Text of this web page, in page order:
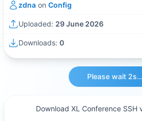
zdna on Config
Uploaded: 29 June 2026
Downloads: 0
Please wait 2s...
Download XL Conference SSH